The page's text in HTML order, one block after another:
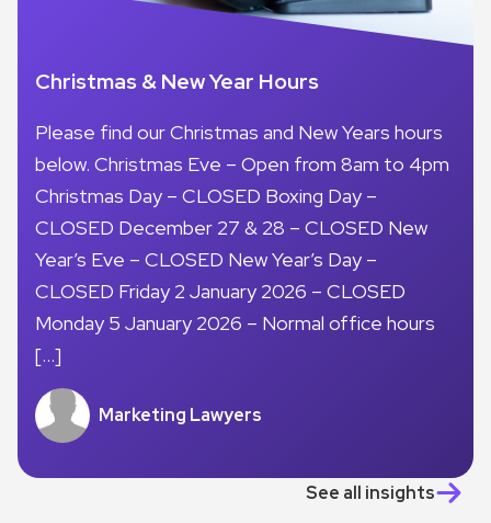
Christmas & New Year Hours
Please find our Christmas and New Years hours
below. Christmas Eve – Open from 8am to 4pm
Christmas Day – CLOSED Boxing Day –
CLOSED December 27 & 28 – CLOSED New
Year’s Eve – CLOSED New Year’s Day –
CLOSED Friday 2 January 2026 – CLOSED
Monday 5 January 2026 – Normal office hours
[…]
Marketing Lawyers
See all insights